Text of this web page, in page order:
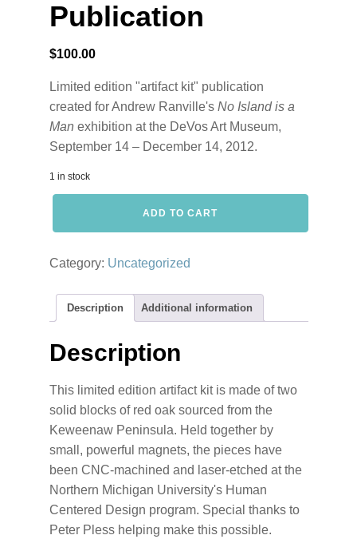
Publication
$100.00
Limited edition "artifact kit" publication
created for Andrew Ranville's No Island is a
Man exhibition at the DeVos Art Museum,
September 14 – December 14, 2012.
1 in stock
Man
quantity
ADD TO CART
Category: Uncategorized
Description Additional information
Description
This limited edition artifact kit is made of two
solid blocks of red oak sourced from the
Keweenaw Peninsula. Held together by
small, powerful magnets, the pieces have
been CNC-machined and laser-etched at the
Northern Michigan University's Human
Centered Design program. Special thanks to
Peter Pless helping make this possible.